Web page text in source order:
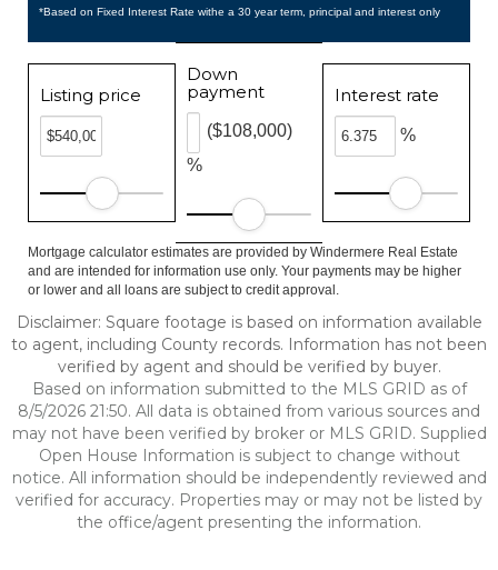
*Based on Fixed Interest Rate withe a 30 year term, principal and interest only
Listing price
Down
payment
%
($108,000)
Interest rate
%
Mortgage calculator estimates are provided by Windermere Real Estate
and are intended for information use only. Your payments may be higher
or lower and all loans are subject to credit approval.
Disclaimer: Square footage is based on information available
to agent, including County records. Information has not been
verified by agent and should be verified by buyer.
Based on information submitted to the MLS GRID as of
8/5/2026 21:50. All data is obtained from various sources and
may not have been verified by broker or MLS GRID. Supplied
Open House Information is subject to change without
notice. All information should be independently reviewed and
verified for accuracy. Properties may or may not be listed by
the office/agent presenting the information.